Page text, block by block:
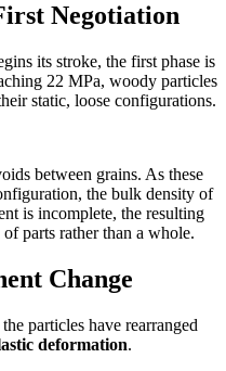
Negotiation
its stroke, the first phase is
22 MPa, woody particles
static, loose configurations.
between grains. As these
the bulk density of
is incomplete, the resulting
parts rather than a whole.
Change
particles have rearranged
deformation.